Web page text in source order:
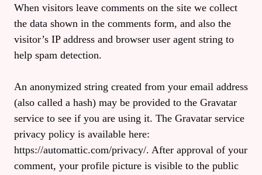
When visitors leave comments on the site we collect
the data shown in the comments form, and also the
visitor’s IP address and browser user agent string to
help spam detection.
An anonymized string created from your email address
(also called a hash) may be provided to the Gravatar
service to see if you are using it. The Gravatar service
privacy policy is available here:
https://automattic.com/privacy/. After approval of your
comment, your profile picture is visible to the public